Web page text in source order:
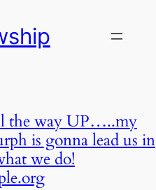
the way UP…..my
is gonna lead us in
we do!